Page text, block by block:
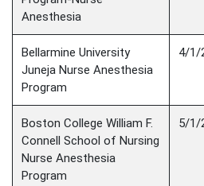
Anesthesia
Bellarmine University
Juneja Nurse Anesthesia
Program
4/1/
Boston College William F.
Connell School of Nursing
Nurse Anesthesia
Program
5/1/